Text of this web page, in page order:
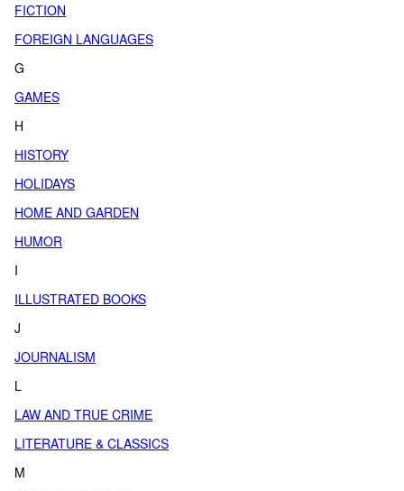
FICTION
FOREIGN LANGUAGES
G
GAMES
H
HISTORY
HOLIDAYS
HOME AND GARDEN
HUMOR
I
ILLUSTRATED BOOKS
J
JOURNALISM
L
LAW AND TRUE CRIME
LITERATURE & CLASSICS
M